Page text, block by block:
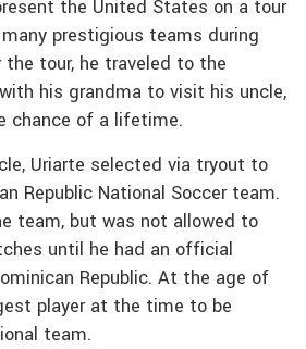
the United States on a tour
prestigious teams during
tour, he traveled to the
his grandma to visit his uncle,
chance of a lifetime.
Uriarte selected via tryout to
Republic National Soccer team.
team, but was not allowed to
until he had an official
Republic. At the age of
player at the time to be
team.